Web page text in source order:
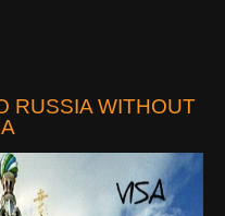
RUSSIA WITHOUT